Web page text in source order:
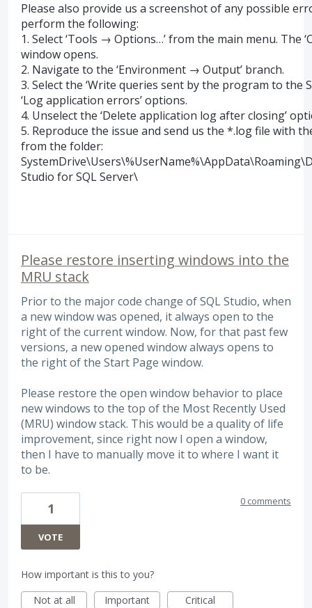
Please also provide us a screenshot of any possible
perform the following:
1. Select ‘Tools → Options…’ from the main menu. The
window opens.
2. Navigate to the ‘Environment → Output’ branch.
3. Select the ‘Write queries sent by the program to the
‘Log application errors’ options.
4. Unselect the ‘Delete application log after closing’
5. Reproduce the issue and send us the *.log file with
from the folder:
SystemDrive
Studio forSQLServer\
Please restore inserting windows into the
MRU stack
Prior to the major code change of SQL Studio, when
a new window was opened, it always open to the
right of the current window. Now, for that past few
versions, a new opened window always opens to
the right of the Start Page window.
Please restore the open window behavior to place
new windows to the top of the Most Recently Used
(MRU) window stack. This would be a quality of life
improvement, since right now I open a window,
then I have to manually move it to where I want it
to be.
1
VOTE
0 comments
How important is this to you?
Not at all
Important Critical